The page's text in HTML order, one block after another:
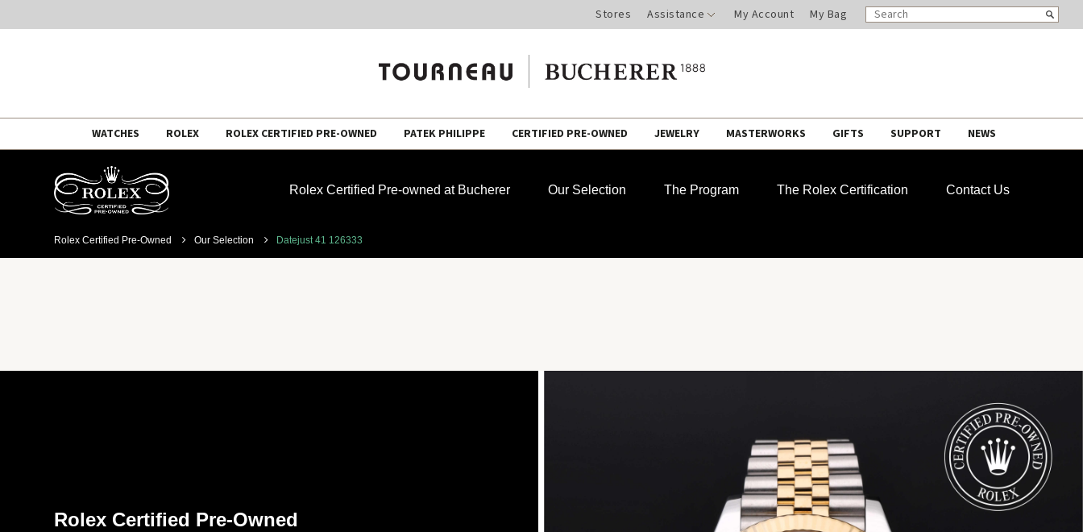
Stores Assistance My Account My Bag
SEARCH
CATALOG
Search
WATCHES ROLEX ROLEX CERTIFIED PRE-OWNED PATEK PHILIPPE CERTIFIED PRE-OWNED JEWELRY MASTERWORKS GIFTS SUPPORT NEWS
Rolex Certified Pre-owned at Bucherer Our Selection The Program The Rolex Certification Contact Us
Rolex Certified Pre-Owned Our Selection Datejust 41 126333
Rolex Certified Pre-Owned